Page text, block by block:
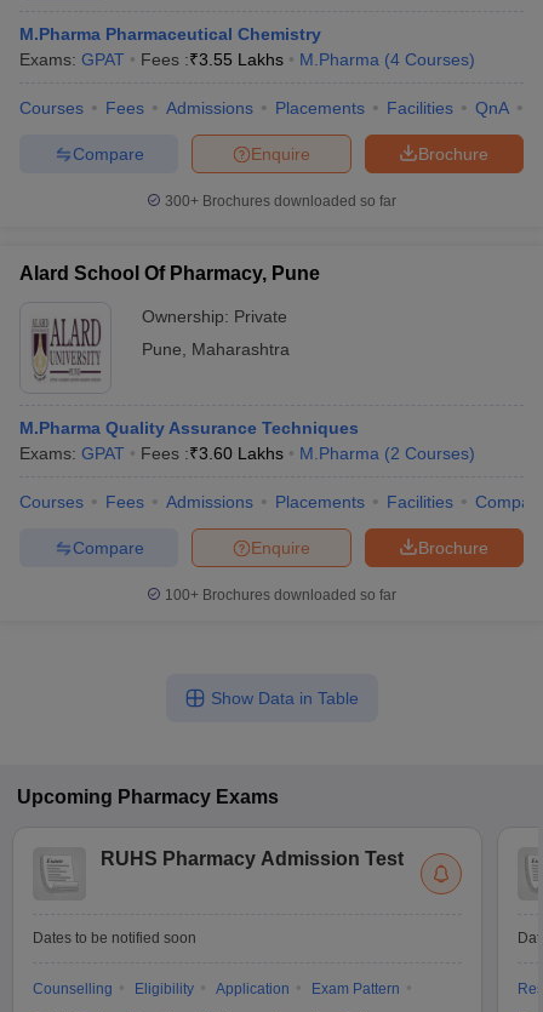
M.Pharma Pharmaceutical Chemistry
Exams: GPAT Fees :₹3.55 Lakhs M.Pharma (4 Courses)
Courses Fees Admissions Placements Facilities QnA
Brochure
Enquire
Compare
300+ Brochures downloaded so far
Alard School Of Pharmacy, Pune
Ownership: Private
Pune
Maharashtra
M.Pharma Quality Assurance Techniques
Exams: GPAT Fees :₹3.60 Lakhs M.Pharma (2 Courses)
Courses Fees Admissions Placements Facilities
Brochure
Enquire
Compare
100+ Brochures downloaded so far
Show Data in Table
Upcoming Pharmacy Exams
RUHS Pharmacy Admission Test
Dates to be notified soon
Counselling Eligibility Application
Exam Pattern